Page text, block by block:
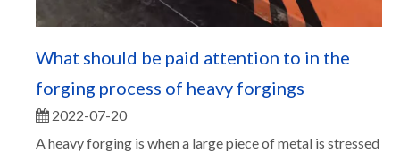
What should be paid attention to in the
forging process of heavy forgings
2022-07-20
A heavy forging is when a large piece of metal is stressed